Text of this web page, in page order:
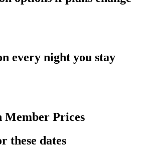
every night you stay
Member Prices
these dates